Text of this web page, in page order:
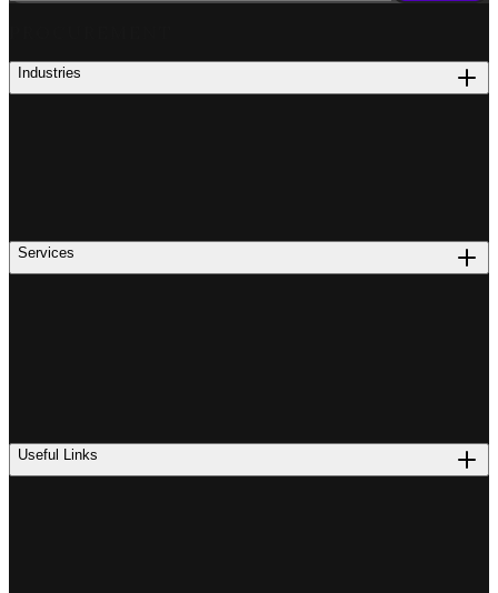
Industries
Services
Useful Links